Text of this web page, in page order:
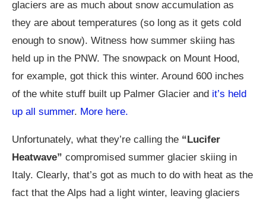
glaciers are as much about snow accumulation as
they are about temperatures (so long as it gets cold
enough to snow). Witness how summer skiing has
held up in the PNW. The snowpack on Mount Hood,
for example, got thick this winter. Around 600 inches
of the white stuff built up Palmer Glacier and it’s held
up all summer. More here.
Unfortunately, what they’re calling the “Lucifer
Heatwave” compromised summer glacier skiing in
Italy. Clearly, that’s got as much to do with heat as the
fact that the Alps had a light winter, leaving glaciers